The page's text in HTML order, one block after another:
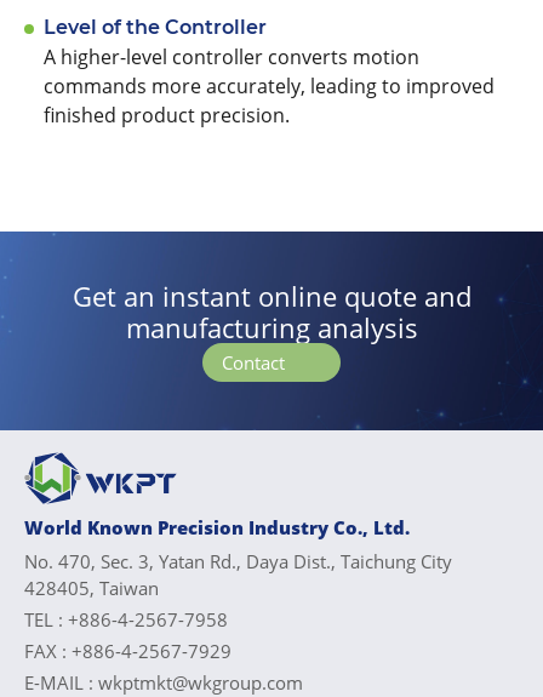
Level of the Controller
A higher-level controller converts motion
commands more accurately, leading to improved
finished product precision.
Get an instant online quote and
manufacturing analysis
Contact
World Known Precision Industry Co., Ltd.
No. 470, Sec. 3, Yatan Rd., Daya Dist., Taichung City
428405, Taiwan
TEL : +886-4-2567-7958
FAX : +886-4-2567-7929
E-MAIL : wkptmkt@wkgroup.com